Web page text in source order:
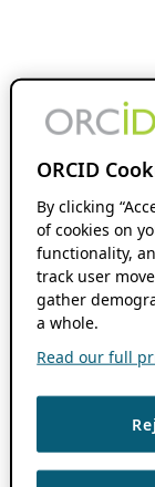
ORCID
By clicking
of cookies on
functionality,
track user
gather
a whole.
Read our full